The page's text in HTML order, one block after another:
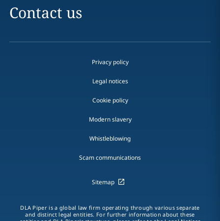
Contact us
Privacy policy
Legal notices
Cookie policy
Modern slavery
Whistleblowing
Scam communications
Sitemap
DLA Piper is a global law firm operating through various separate
and distinct legal entities. For further information about these